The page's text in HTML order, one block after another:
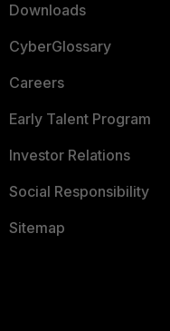
Downloads
CyberGlossary
Careers
Early Talent Program
Investor Relations
Social Responsibility
Sitemap